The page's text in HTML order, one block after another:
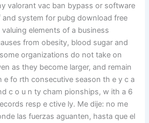
valorant vac ban bypass or software
system for pubg download free
elements of a business
from obesity, blood sugar and
organizations do not take on
as they become larger, and remain
e fo rth consecutive season th e y c a
c o u n ty cham pionships, w ith a 6
resp e ctive ly. Me dije: no me
las fuerzas aguanten, hasta que el